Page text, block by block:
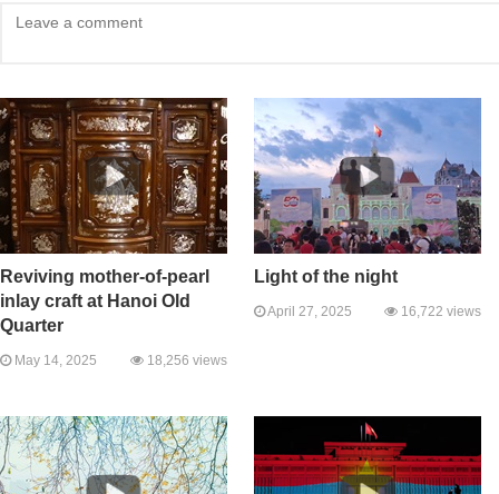
Reviving mother-of-pearl
inlay craft at Hanoi Old
Quarter
May 14, 2025 18,256 views
Light of the night
April 27, 2025 16,722 views